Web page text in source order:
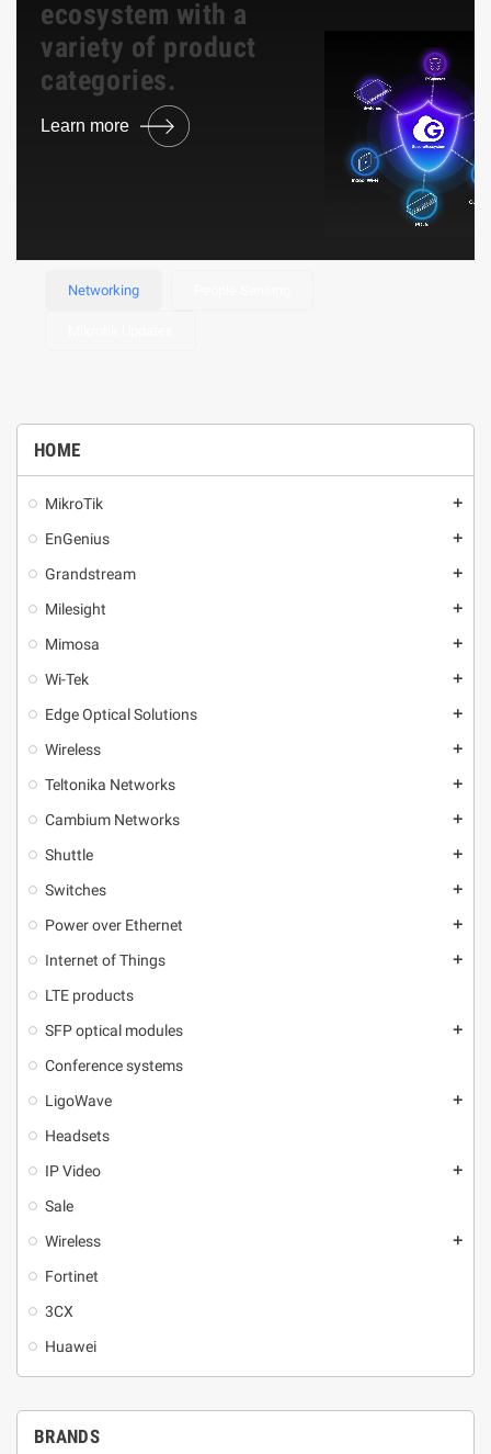
ecosystem with a
variety of product
categories.
Learn more
Networking
HOME
MikroТik add
EnGenius add
Grandstream add
Milesight add
Mimosa add
Wi-Tek add
Edge Optical Solutions add
Wireless add
Teltonika Networks add
Cambium Networks add
Shuttle add
Switches add
Power over Ethernet add
Internet of Things add
LTE products
SFP optical modules
add
Conference systems
LigoWave
add
Headsets
IP Video
add
Sale
Wireless
add
Fortinet
3CX
Huawei
BRANDS